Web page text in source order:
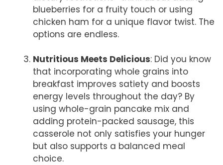
blueberries for a fruity touch or using
chicken ham for a unique flavor twist. The
options are endless.
Nutritious Meets Delicious: Did you know
that incorporating whole grains into
breakfast improves satiety and boosts
energy levels throughout the day? By
using whole-grain pancake mix and
adding protein-packed sausage, this
casserole not only satisfies your hunger
but also supports a balanced meal
choice.